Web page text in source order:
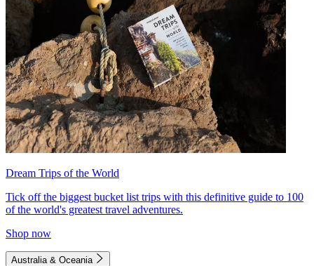
Dream Trips of the World
Tick off the biggest bucket list trips with this definitive guide to 100
of the world's greatest travel adventures.
Shop now
Australia & Oceania